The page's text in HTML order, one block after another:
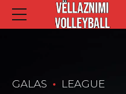
GALAS LEAGUE